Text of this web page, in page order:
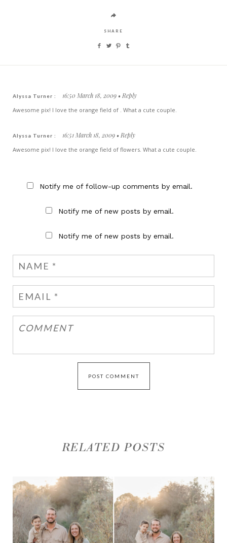
SHARE
Alyssa Turner : 16:50 March 18, 2009 Reply
Awesome pix! I love the orange field of . What a cute couple.
Alyssa Turner : 16:51 March 18, 2009 Reply
Awesome pix! I love the orange field of flowers. What a cute couple.
Notify me of follow-up comments by email.
Notify me of new posts by email.
Notify me of new posts by email.
RELATED POSTS